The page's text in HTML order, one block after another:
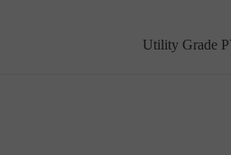
Utility Grade